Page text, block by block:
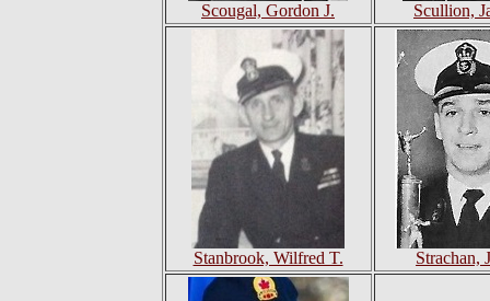
Scougal, Gordon J. Scullion,
Stanbrook, Wilfred T. Strachan,